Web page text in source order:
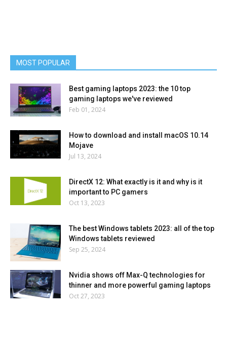
MOST POPULAR
Best gaming laptops 2023: the 10 top
gaming laptops we've reviewed
Feb 01, 2024
How to download and install macOS 10.14
Mojave
Jul 13, 2024
DirectX 12: What exactly is it and why is it
important to PC gamers
Oct 13, 2023
The best Windows tablets 2023: all of the top
Windows tablets reviewed
Sep 25, 2024
Nvidia shows off Max-Q technologies for
thinner and more powerful gaming laptops
Oct 27, 2023